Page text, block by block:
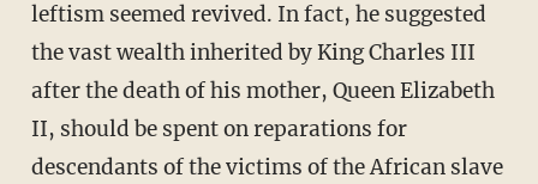
leftism seemed revived. In fact, he suggested
the vast wealth inherited by King Charles III
after the death of his mother, Queen Elizabeth
II, should be spent on reparations for
descendants of the victims of the African slave